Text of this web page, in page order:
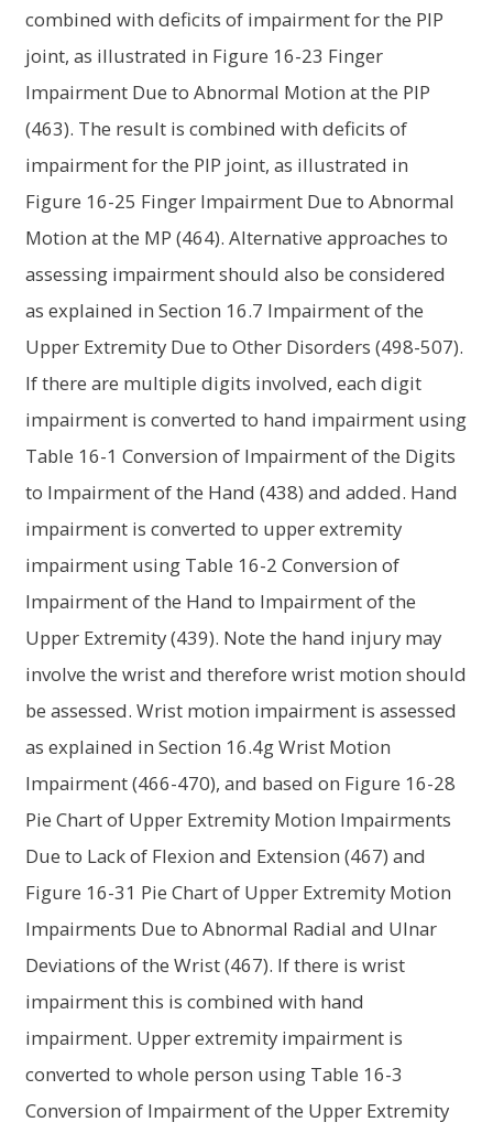
combined with deficits of impairment for the PIP
joint, as illustrated in Figure 16-23 Finger
Impairment Due to Abnormal Motion at the PIP
(463). The result is combined with deficits of
impairment for the PIP joint, as illustrated in
Figure 16-25 Finger Impairment Due to Abnormal
Motion at the MP (464). Alternative approaches to
assessing impairment should also be considered
as explained in Section 16.7 Impairment of the
Upper Extremity Due to Other Disorders (498-507).
If there are multiple digits involved, each digit
impairment is converted to hand impairment using
Table 16-1 Conversion of Impairment of the Digits
to Impairment of the Hand (438) and added. Hand
impairment is converted to upper extremity
impairment using Table 16-2 Conversion of
Impairment of the Hand to Impairment of the
Upper Extremity (439). Note the hand injury may
involve the wrist and therefore wrist motion should
be assessed. Wrist motion impairment is assessed
as explained in Section 16.4g Wrist Motion
Impairment (466-470), and based on Figure 16-28
Pie Chart of Upper Extremity Motion Impairments
Due to Lack of Flexion and Extension (467) and
Figure 16-31 Pie Chart of Upper Extremity Motion
Impairments Due to Abnormal Radial and Ulnar
Deviations of the Wrist (467). If there is wrist
impairment this is combined with hand
impairment. Upper extremity impairment is
converted to whole person using Table 16-3
Conversion of Impairment of the Upper Extremity